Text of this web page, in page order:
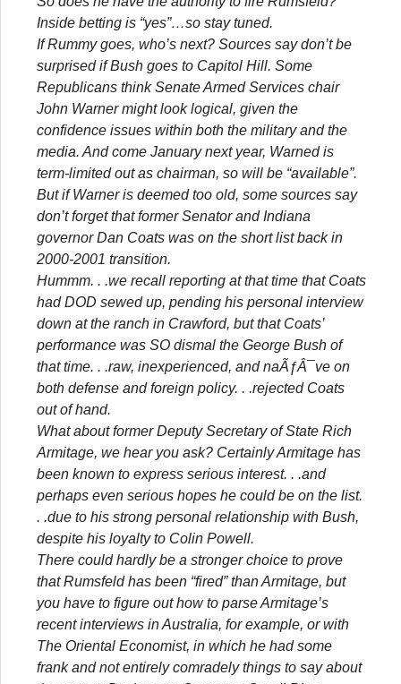
Inside betting is “yes”…so stay tuned.
If Rummy goes, who’s next? Sources say don’t be
surprised if Bush goes to Capitol Hill. Some
Republicans think Senate Armed Services chair
John Warner might look logical, given the
confidence issues within both the military and the
media. And come January next year, Warned is
term-limited out as chairman, so will be “available”.
But if Warner is deemed too old, some sources say
don’t forget that former Senator and Indiana
governor Dan Coats was on the short list back in
2000-2001 transition.
Hummm. . .we recall reporting at that time that Coats
had DOD sewed up, pending his personal interview
down at the ranch in Crawford, but that Coats’
performance was SO dismal the George Bush of
that time. . .raw, inexperienced, and naÃƒÂ¯ve on
both defense and foreign policy. . .rejected Coats
out of hand.
What about former Deputy Secretary of State Rich
Armitage, we hear you ask? Certainly Armitage has
been known to express serious interest. . .and
perhaps even serious hopes he could be on the list.
. .due to his strong personal relationship with Bush,
despite his loyalty to Colin Powell.
There could hardly be a stronger choice to prove
that Rumsfeld has been “fired” than Armitage, but
you have to figure out how to parse Armitage’s
recent interviews in Australia, for example, or with
The Oriental Economist, in which he had some
frank and not entirely comradely things to say about